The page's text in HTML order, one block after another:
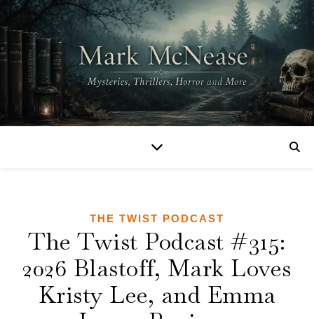
THE TWIST PODCAST
The Twist Podcast #315:
2026 Blastoff, Mark Loves
Kristy Lee, and Emma